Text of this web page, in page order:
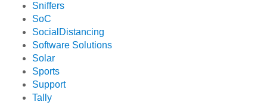
Sniffers
SoC
SocialDistancing
Software Solutions
Solar
Sports
Support
Tally